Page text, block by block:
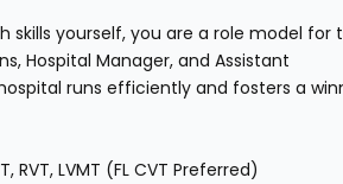
yourself, you are a role model for
Hospital Manager, and Assistant
runs efficiently and fosters a
LVMT (FL CVT Preferred)